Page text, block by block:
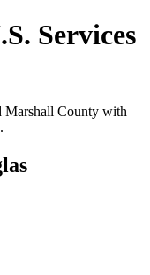
Services
Marshall County with